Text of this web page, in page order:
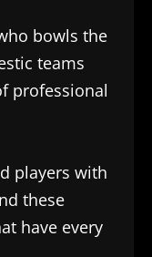
bowls the
teams
professional
players with
these
have every